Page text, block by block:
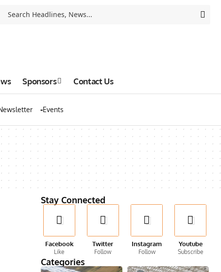
Sponsors Contact Us
Events
Stay Connected
Facebook
Like
Twitter
Follow
Instagram
Follow
Youtube
Subscribe
Categories